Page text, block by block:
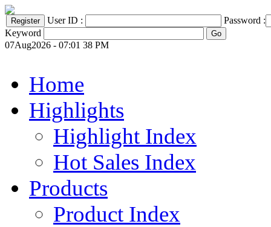
User ID :
Password :
Keyword
07Aug2026 - 07:01 38 PM
Home
Highlights
Highlight Index
Hot Sales Index
Products
Product Index